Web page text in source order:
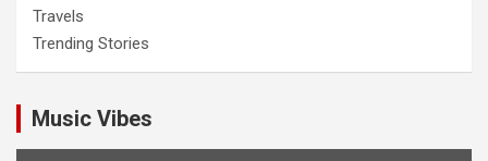
Travels
Trending Stories
Music Vibes